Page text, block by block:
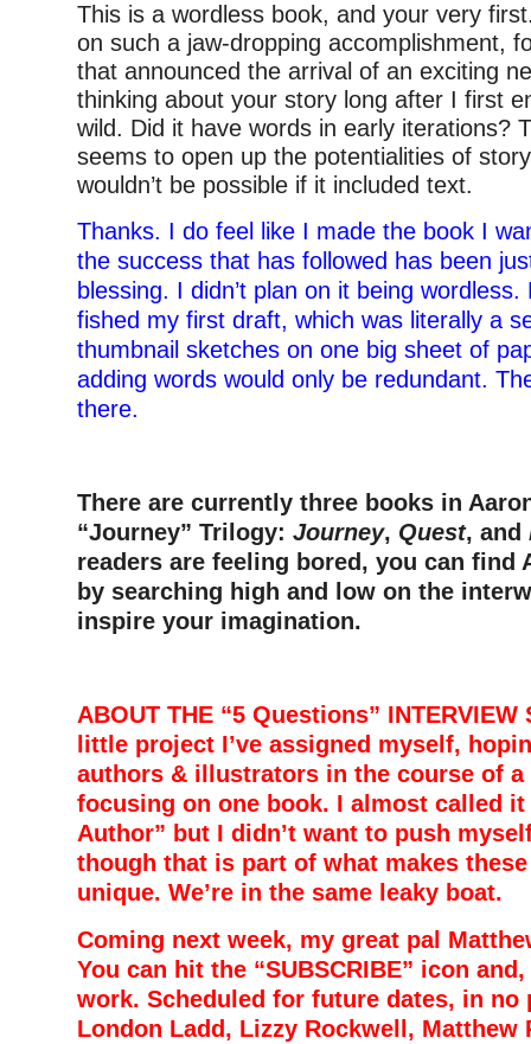
This is a wordless book, and your very
on such a jaw-dropping accomplishment,
that announced the arrival of an exciting
thinking about your story long after I first
wild. Did it have words in early iterations?
seems to open up the potentialities of
wouldn’t be possible if it included text.
Thanks. I do feel like I made the book I
the success that has followed has been
blessing. I didn’t plan on it being
fished my first draft, which was literally a
thumbnail sketches on one big sheet of
adding words would only be redundant.
there.
There are currently three books in
“Journey” Trilogy: Journey, Quest, and
readers are feeling bored, you can find
by searching high and low on the
inspire your imagination.
ABOUT THE “5 Questions” INTERVIEW
little project I’ve assigned myself,
authors & illustrators in the course of a
focusing on one book. I almost called
Author” but I didn’t want to push
though that is part of what makes
unique. We’re in the same leaky boat.
Coming next week, my great pal
You can hit the “SUBSCRIBE” icon
work. Scheduled for future dates, in no
London Ladd, Lizzy Rockwell, Matthew